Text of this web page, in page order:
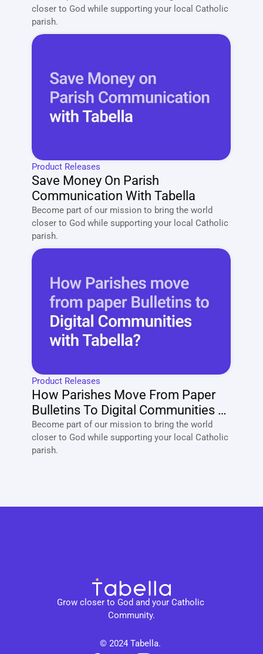
closer to God while supporting your local Catholic
Product Releases
Save Money On Parish
Communication With Tabella
Become part of our mission to bring the world
closer to God while supporting your local Catholic
Product Releases
How Parishes Move From Paper
Bulletins To Digital Communities
With Tabella?
Become part of our mission to bring the world
closer to God while supporting your local Catholic
Grow closer to God and your Catholic
Community.
© 2024 Tabella.